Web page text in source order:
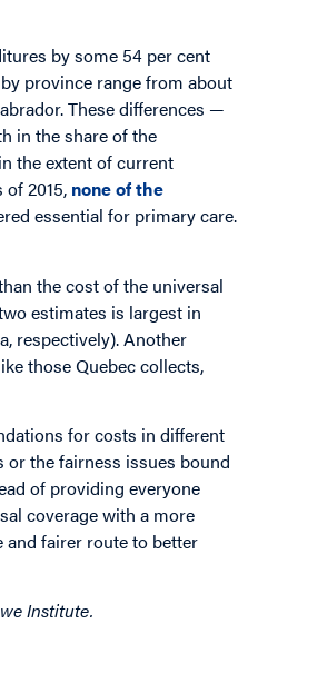
by some 54 per cent
province range from about
These differences —
in the share of the
the extent of current
2015, none of the
essential for primary care.
the cost of the universal
estimates is largest in
respectively). Another
those Quebec collects,
for costs in different
the fairness issues bound
of providing everyone
coverage with a more
and fairer route to better
Institute.